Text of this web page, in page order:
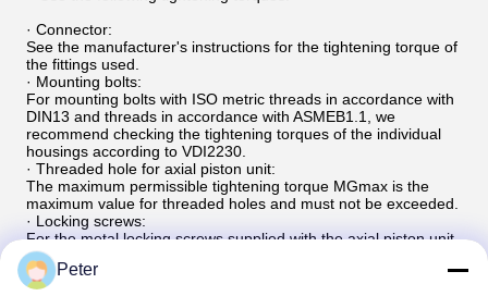
· Connector:
See the manufacturer's instructions for the tightening torque of
the fittings used.
· Mounting bolts:
For mounting bolts with ISO metric threads in accordance with
DIN13 and threads in accordance with ASMEB1.1, we
recommend checking the tightening torques of the individual
housings according to VDI2230.
· Threaded hole for axial piston unit:
The maximum permissible tightening torque MGmax is the
maximum value for threaded holes and must not be exceeded.
· Locking screws:
For the metal locking screws supplied with the axial piston unit,
the tightening torque MV required for the locking screw should
be used.
Peter